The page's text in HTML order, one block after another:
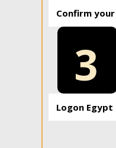
Confirm
3
Logon Egypt